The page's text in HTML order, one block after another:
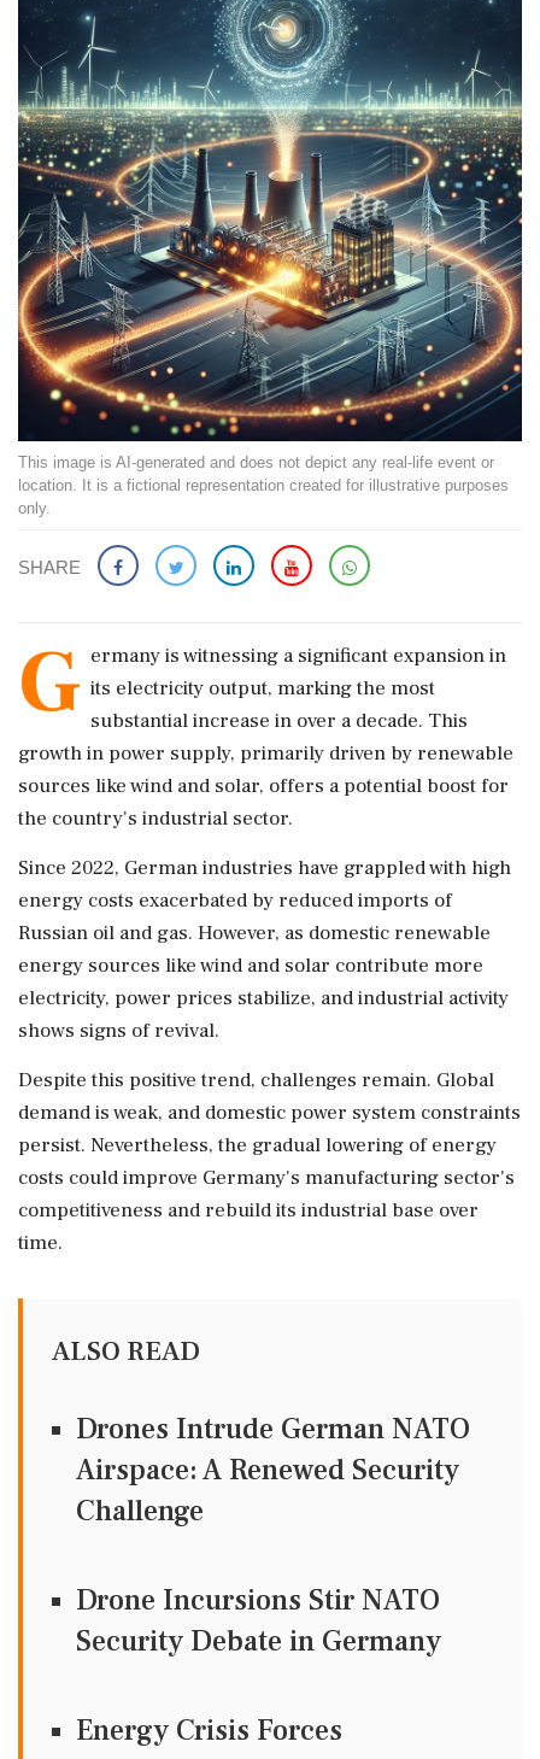
This image is AI-generated and does not depict any real-life event or
location. It is a fictional representation created for illustrative purposes
only.
SHARE
G ermany is witnessing a significant expansion in
its electricity output, marking the most
substantial increase in over a decade. This
growth in power supply, primarily driven by renewable
sources like wind and solar, offers a potential boost for
the country's industrial sector.
Since 2022, German industries have grappled with high
energy costs exacerbated by reduced imports of
Russian oil and gas. However, as domestic renewable
energy sources like wind and solar contribute more
electricity, power prices stabilize, and industrial activity
shows signs of revival.
Despite this positive trend, challenges remain. Global
demand is weak, and domestic power system constraints
persist. Nevertheless, the gradual lowering of energy
costs could improve Germany's manufacturing sector's
competitiveness and rebuild its industrial base over
time.
ALSO READ
Drones Intrude German NATO
Airspace: A Renewed Security
Challenge
Drone Incursions Stir NATO
Security Debate in Germany
Energy Crisis Forces